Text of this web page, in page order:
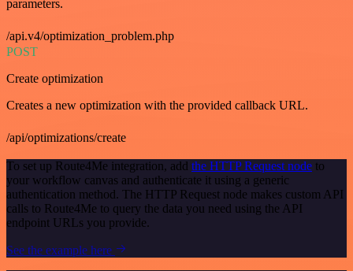
parameters.
/api.v4/optimization_problem.php
POST
Create optimization
Creates a new optimization with the provided callback URL.
/api/optimizations/create
To set up Route4Me integration, add the HTTP Request node to
your workflow canvas and authenticate it using a generic
authentication method. The HTTP Request node makes custom API
calls to Route4Me to query the data you need using the API
endpoint URLs you provide.
See the example here